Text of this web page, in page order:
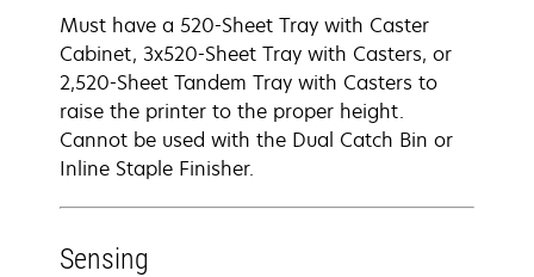
Must have a 520-Sheet Tray with Caster
Cabinet, 3x520-Sheet Tray with Casters, or
2,520-Sheet Tandem Tray with Casters to
raise the printer to the proper height.
Cannot be used with the Dual Catch Bin or
Inline Staple Finisher.
Sensing